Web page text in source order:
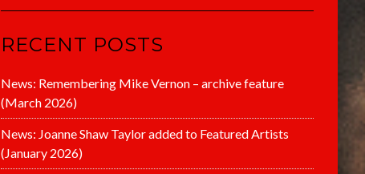
RECENT POSTS
News: Remembering Mike Vernon – archive feature
(March 2026)
News: Joanne Shaw Taylor added to Featured Artists
(January 2026)